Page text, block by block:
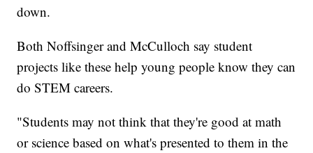
down.
Both Noffsinger and McCulloch say student
projects like these help young people know they can
do STEM careers.
"Students may not think that they're good at math
or science based on what's presented to them in the